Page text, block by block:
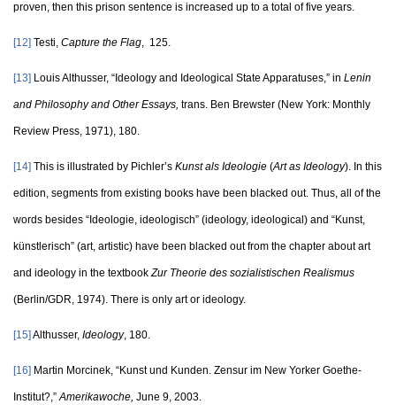
proven, then this prison sentence is increased up to a total of five years.
[12] Testi, Capture the Flag, 125.
[13] Louis Althusser, “Ideology and Ideological State Apparatuses,” in Lenin
and Philosophy and Other Essays, trans. Ben Brewster (New York: Monthly
Review Press, 1971), 180.
[14] This is illustrated by Pichler’s Kunst als Ideologie (Art as Ideology). In this
edition, segments from existing books have been blacked out. Thus, all of the
words besides “Ideologie, ideologisch” (ideology, ideological) and “Kunst,
künstlerisch” (art, artistic) have been blacked out from the chapter about art
and ideology in the textbookZur Theorie des sozialistischen Realismus
(Berlin/GDR, 1974). There is only art or ideology.
[15] Althusser, Ideology, 180.
[16] Martin Morcinek, “Kunst und Kunden. Zensur im New Yorker Goethe-
Institut?,”Amerikawoche, June 9, 2003.